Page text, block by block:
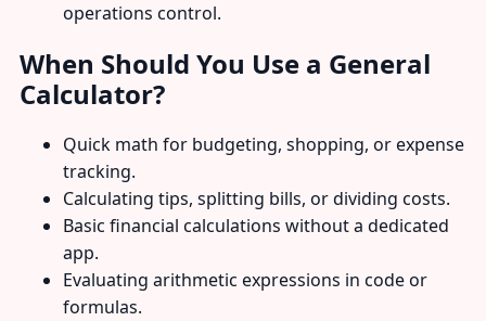
operations control.
When Should You Use a General
Calculator?
Quick math for budgeting, shopping, or expense
tracking.
Calculating tips, splitting bills, or dividing costs.
Basic financial calculations without a dedicated
app.
Evaluating arithmetic expressions in code or
formulas.